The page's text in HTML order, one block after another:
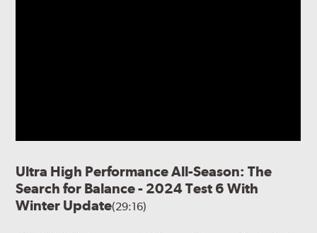
Ultra High Performance All-Season: The
Search for Balance - 2024 Test 6 With
Winter Update(29:16)